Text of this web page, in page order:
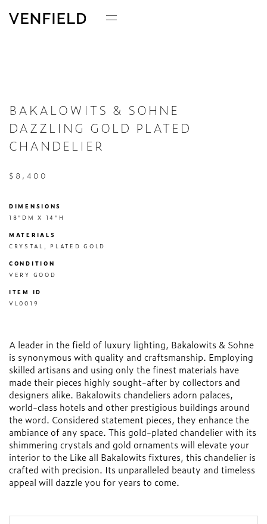
BAKALOWITS & SOHNE
DAZZLING GOLD PLATED
CHANDELIER
$8,400
DIMENSIONS
18"DM X 14"H
MATERIALS
CRYSTAL, PLATED GOLD
CONDITION
VERY GOOD
ITEM ID
VL0019
A leader in the field of luxury lighting, Bakalowits & Sohne
is synonymous with quality and craftsmanship. Employing
skilled artisans and using only the finest materials have
made their pieces highly sought-after by collectors and
designers alike. Bakalowits chandeliers adorn palaces,
world-class hotels and other prestigious buildings around
the word. Considered statement pieces, they enhance the
ambiance of any space. This gold-plated chandelier with its
shimmering crystals and gold ornaments will elevate your
interior to the Like all Bakalowits fixtures, this chandelier is
crafted with precision. Its unparalleled beauty and timeless
appeal will dazzle you for years to come.